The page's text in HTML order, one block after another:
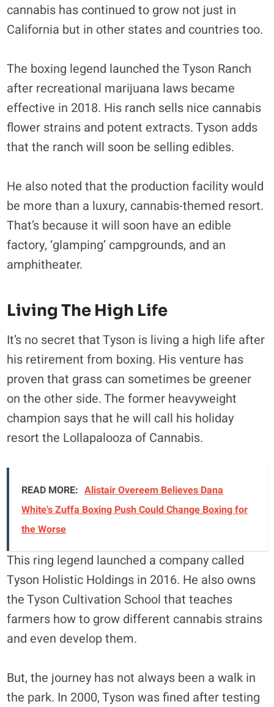
cannabis has continued to grow not just in
California but in other states and countries too.
The boxing legend launched the Tyson Ranch
after recreational marijuana laws became
effective in 2018. His ranch sells nice cannabis
flower strains and potent extracts. Tyson adds
that the ranch will soon be selling edibles.
He also noted that the production facility would
be more than a luxury, cannabis-themed resort.
That’s because it will soon have an edible
factory, ‘glamping’ campgrounds, and an
amphitheater.
Living The High Life
It’s no secret that Tyson is living a high life after
his retirement from boxing. His venture has
proven that grass can sometimes be greener
on the other side. The former heavyweight
champion says that he will call his holiday
resort the Lollapalooza of Cannabis.
READ MORE: Alistair Overeem Believes Dana
White's Zuffa Boxing Push Could Change Boxing for
the Worse
This ring legend launched a company called
Tyson Holistic Holdings in 2016. He also owns
the Tyson Cultivation School that teaches
farmers how to grow different cannabis strains
and even develop them.
But, the journey has not always been a walk in
the park. In 2000, Tyson was fined after testing